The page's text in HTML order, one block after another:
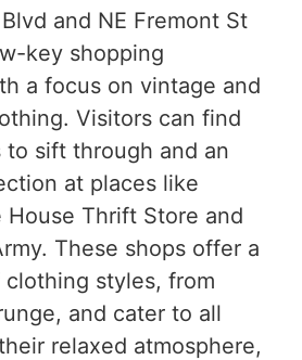
and NE Fremont St
key shopping
a focus on vintage and
Visitors can find
sift through and an
at places like
House Thrift Store and
These shops offer a
styles, from
and cater to all
relaxed atmosphere,